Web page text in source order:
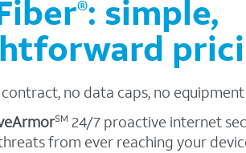
®: simple,
no data caps, no
SM 24/7 proactive internet
from ever reaching your